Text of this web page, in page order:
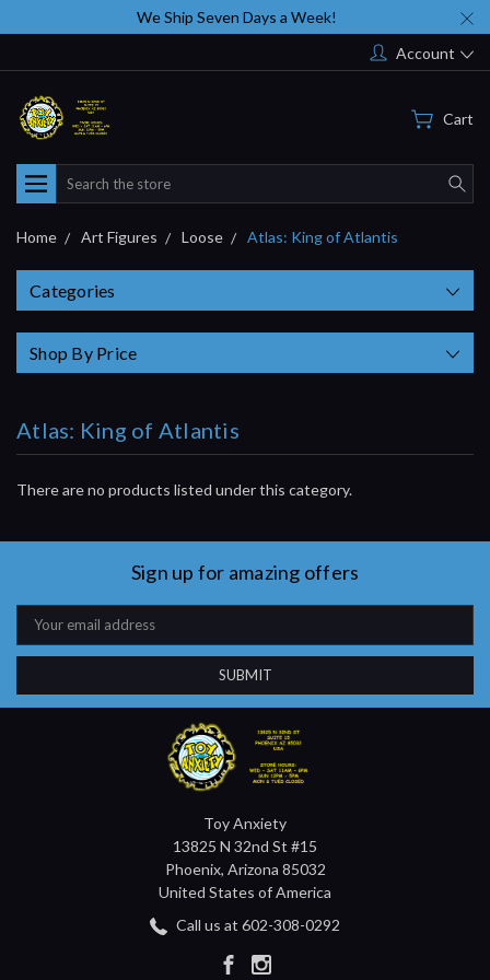
We Ship Seven Days a Week!
Account
Cart
Search
Home Art Figures Loose Atlas: King of Atlantis
Categories
Shop By Price
Atlas: King of Atlantis
There are no products listed under this category.
Sign up for amazing offers
Email
Address
Toy Anxiety
13825 N 32nd St #15
Phoenix, Arizona 85032
United States of America
Call us at 602-308-0292